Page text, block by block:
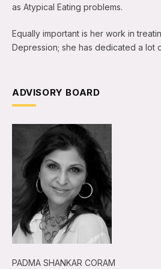
as Atypical Eating problems.
Equally important is her work in
Depression; she has dedicated a lot
ADVISORY BOARD
PADMA SHANKAR CORAM